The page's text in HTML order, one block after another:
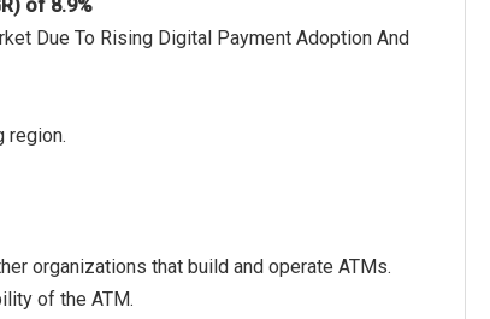
of 8.9%
Due To Rising Digital Payment Adoption And
region.
organizations that build and operate ATMs.
of the ATM.